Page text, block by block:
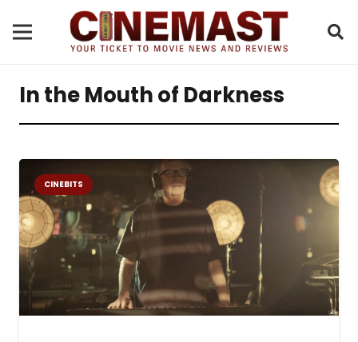
In the Mouth of Darkness
CINEBITS